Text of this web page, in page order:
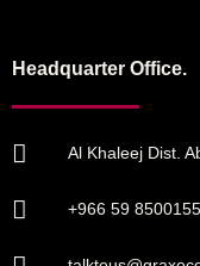
Headquarter Office.
Al Khaleej Dist.
+966 59 8500155